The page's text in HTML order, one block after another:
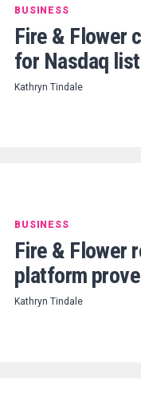
BUSINESS
Fire & Flower
for Nasdaq
Kathryn Tindale
BUSINESS
Fire & Flower
platform
Kathryn Tindale